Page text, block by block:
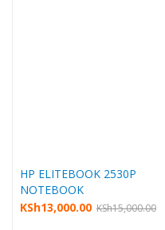
HP ELITEBOOK 2530P
NOTEBOOK
KSh15,000.00
KSh13,000.00